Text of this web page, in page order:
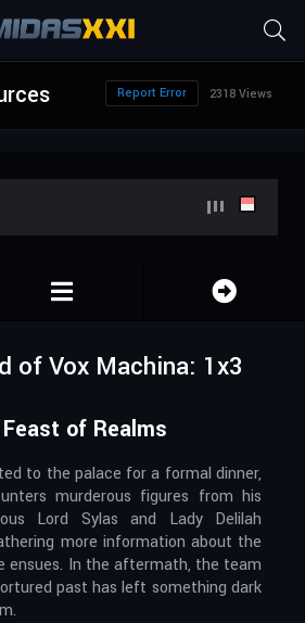
2318 Views
Report Error
of Vox Machina: 1x3
of Realms
to the palace for a formal dinner,
murderous figures from his
Lord Sylas and Lady Delilah
more information about the
ensues. In the aftermath, the team
past has left something dark